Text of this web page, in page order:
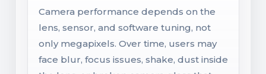
Camera performance depends on the
lens, sensor, and software tuning, not
only megapixels. Over time, users may
face blur, focus issues, shake, dust inside